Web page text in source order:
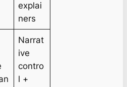
explai
ners
Narrat
ive
contro
l +